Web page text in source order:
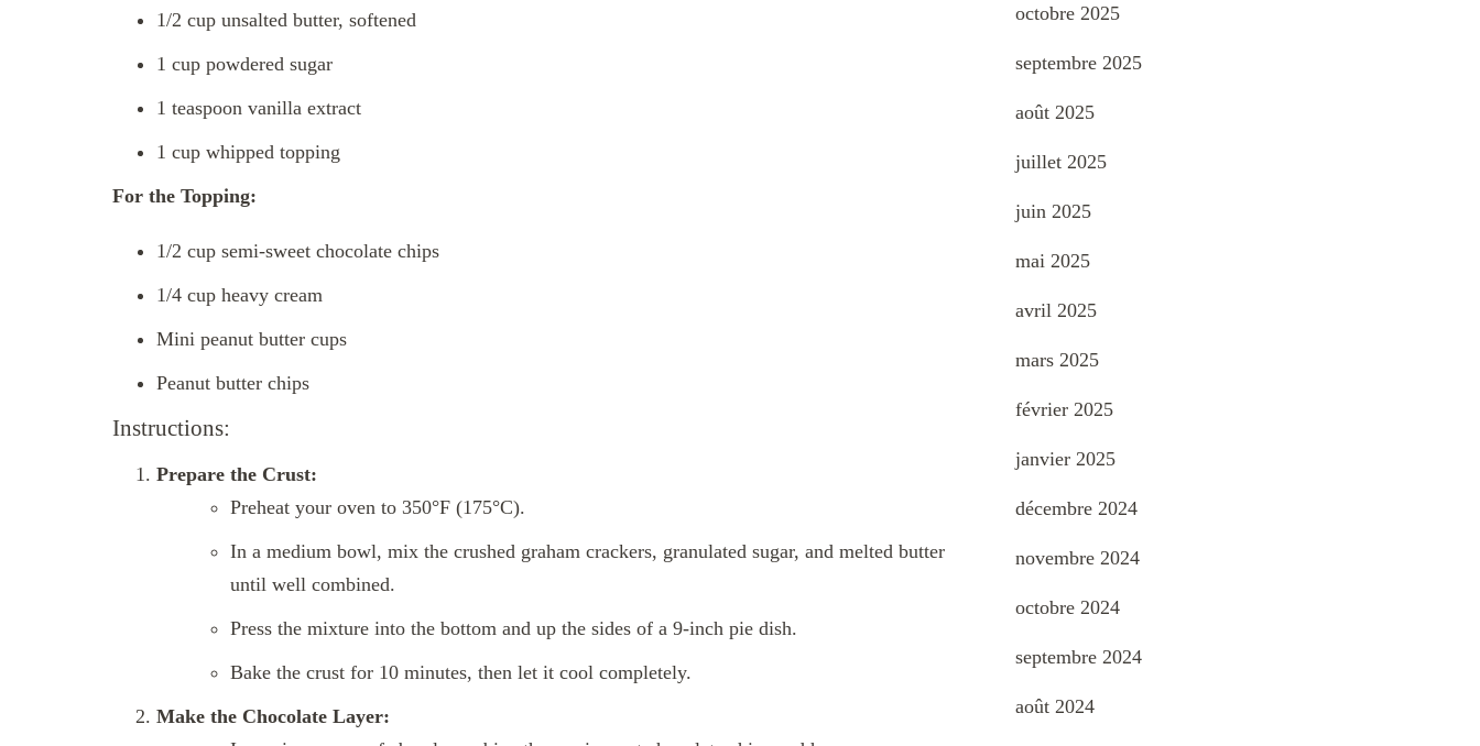
1/2 cup unsalted butter, softened
1 cup powdered sugar
1 teaspoon vanilla extract
1 cup whipped topping
For the Topping:
1/2 cup semi-sweet chocolate chips
1/4 cup heavy cream
Mini peanut butter cups
Peanut butter chips
Instructions:
Prepare the Crust:
Preheat your oven to 350°F (175°C).
In a medium bowl, mix the crushed graham crackers, granulated sugar, and melted butter
until well combined.
Press the mixture into the bottom and up the sides of a 9-inch pie dish.
Bake the crust for 10 minutes, then let it cool completely.
Make the Chocolate Layer:
octobre 2025
septembre 2025
août 2025
juillet 2025
juin 2025
mai 2025
avril 2025
mars 2025
février 2025
janvier 2025
décembre 2024
novembre 2024
octobre 2024
septembre 2024
août 2024